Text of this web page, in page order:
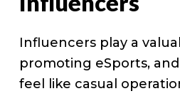
Influencers play a
promoting eSports,
feel like casual